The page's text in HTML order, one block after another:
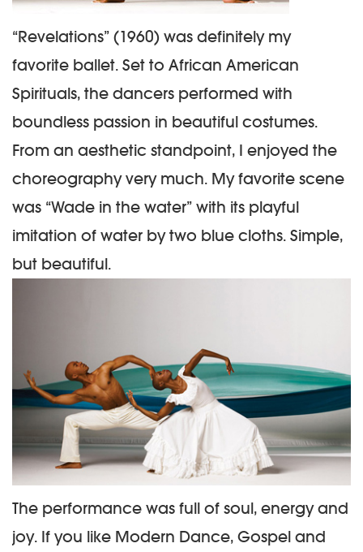
“Revelations” (1960) was definitely my
favorite ballet. Set to African American
Spirituals, the dancers performed with
boundless passion in beautiful costumes.
From an aesthetic standpoint, I enjoyed the
choreography very much. My favorite scene
was “Wade in the water” with its playful
imitation of water by two blue cloths. Simple,
but beautiful.
The performance was full of soul, energy and
joy. If you like Modern Dance, Gospel and